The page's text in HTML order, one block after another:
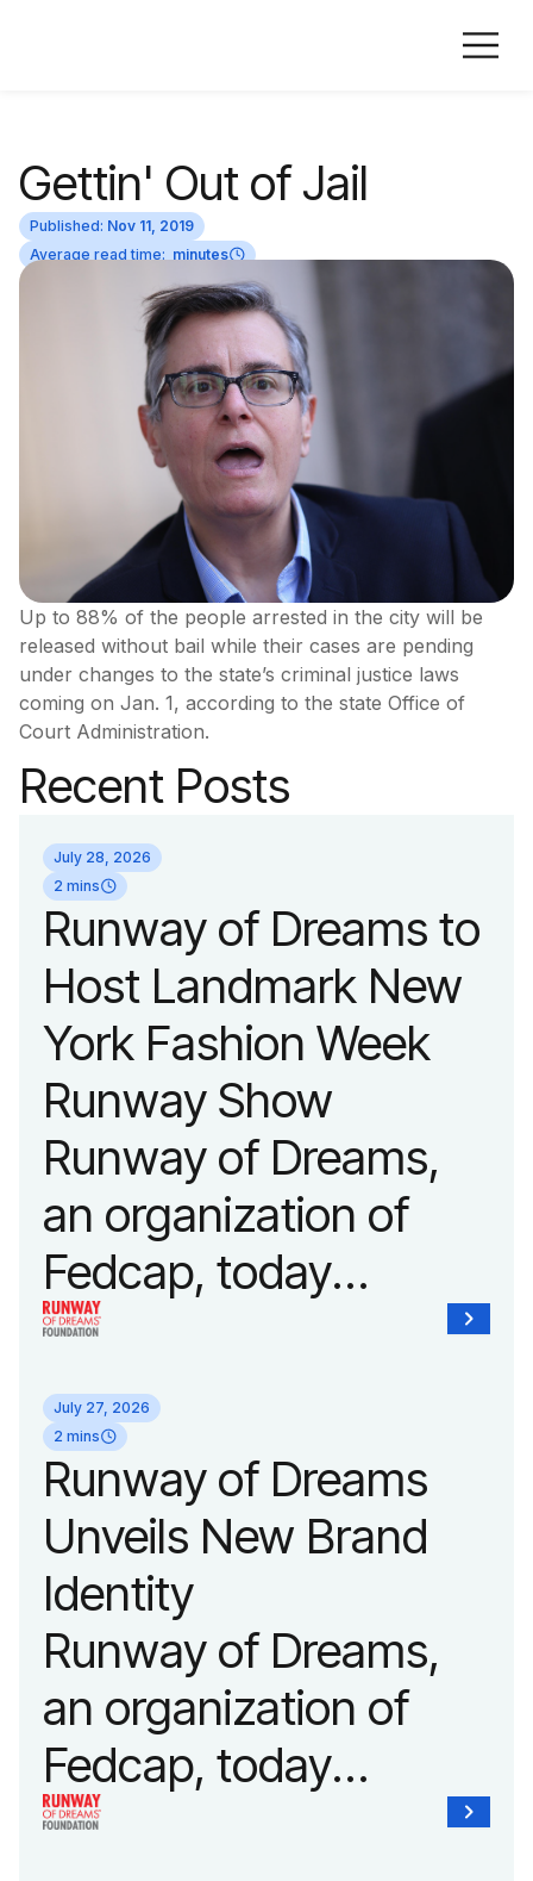
Gettin' Out of Jail
Published: Nov 11, 2019
Average read time: minutes
Up to 88% of the people arrested in the city will be
released without bail while their cases are pending
under changes to the state’s criminal justice laws
coming on Jan. 1, according to the state Office of
Court Administration.
Recent Posts
July 28, 2026
2 mins
Runway of Dreams to
Host Landmark New
York Fashion Week
Runway Show
Runway of Dreams,
an organization of
Fedcap, today
announced it will host
its biggest runway
show of the year on
September 14, 2026
during New York
Fashion Week.
July 27, 2026
2 mins
Runway of Dreams
Unveils New Brand
Identity
Runway of Dreams,
an organization of
Fedcap, today
unveiled a new brand